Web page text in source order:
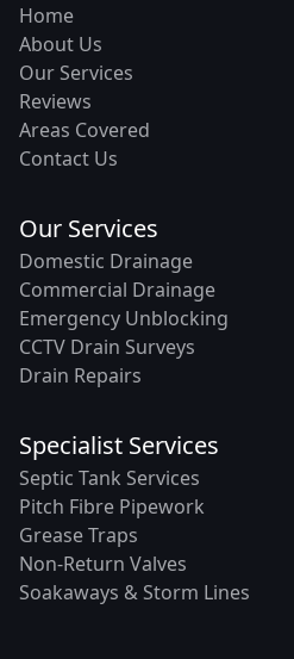
Home
About Us
Our Services
Reviews
Areas Covered
Contact Us
Our Services
Domestic Drainage
Commercial Drainage
Emergency Unblocking
CCTV Drain Surveys
Drain Repairs
Specialist Services
Septic Tank Services
Pitch Fibre Pipework
Grease Traps
Non-Return Valves
Soakaways & Storm Lines